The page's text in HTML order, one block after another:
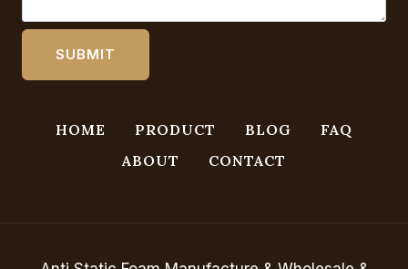
HOME PRODUCT BLOG
FAQ
ABOUT
CONTACT